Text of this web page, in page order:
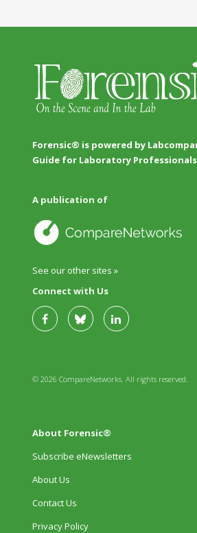
Forensic® is powered by
Guide for Laboratory
A publication of
See our other sites »
Connect with Us
© 2026 CompareNetworks. All rights reserved.
About Forensic®
Subscribe eNewsletters
About Us
Contact Us
Privacy Policy